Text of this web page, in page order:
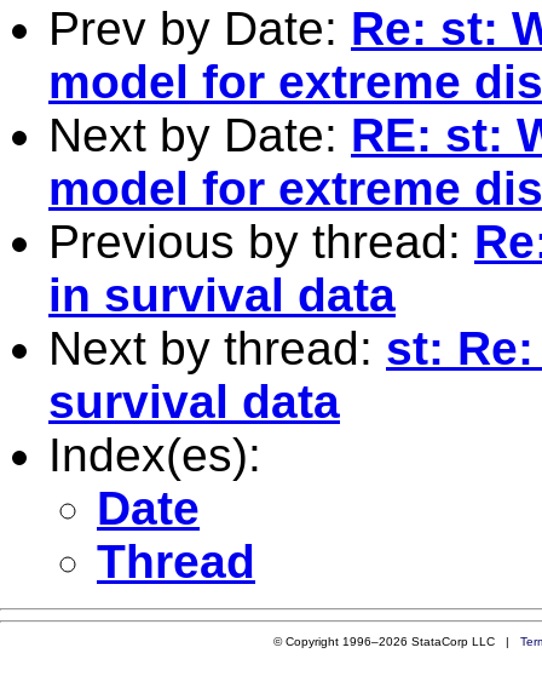
Prev by Date: Re: st:
model for extreme
Next by Date: RE: st:
model for extreme
Previous by thread:
in survival data
Next by thread: st:
survival data
Index(es):
Date
Thread
© Copyright 1996–2026 StataCorp LLC |